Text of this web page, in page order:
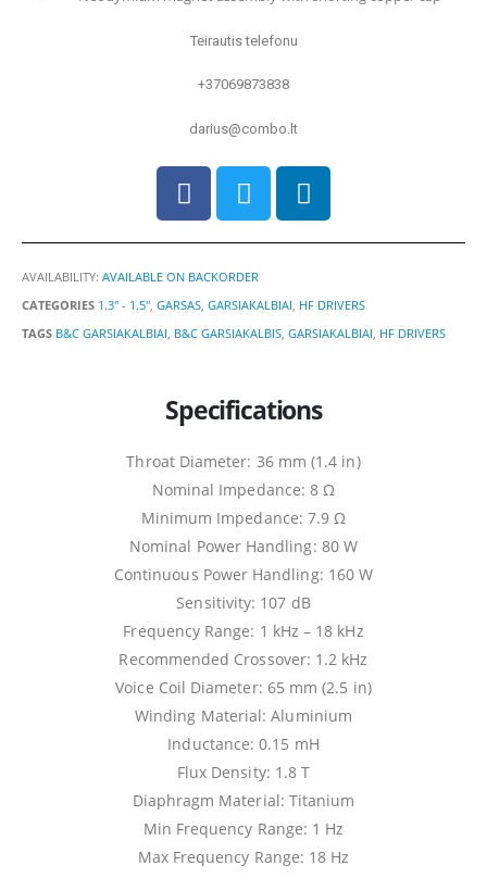
Teirautis telefonu
+37069873838
darius@combo.lt
AVAILABILITY: AVAILABLE ON BACKORDER
CATEGORIES 1.3" - 1.5" GARSAS GARSIAKALBIAI HF DRIVERS
TAGS B&C GARSIAKALBIAI B&C GARSIAKALBIS GARSIAKALBIAI HF DRIVERS
Specifications
Throat Diameter: 36 mm (1.4 in)
Nominal Impedance: 8 Ω
Minimum Impedance: 7.9 Ω
Nominal Power Handling: 80 W
Continuous Power Handling: 160 W
Sensitivity: 107 dB
Frequency Range: 1 kHz – 18 kHz
Recommended Crossover: 1.2 kHz
Voice Coil Diameter: 65 mm (2.5 in)
Winding Material: Aluminium
Inductance: 0.15 mH
Flux Density: 1.8 T
Diaphragm Material: Titanium
Min Frequency Range: 1 Hz
Max Frequency Range: 18 Hz